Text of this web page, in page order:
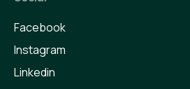
Facebook
Instagram
Linkedin